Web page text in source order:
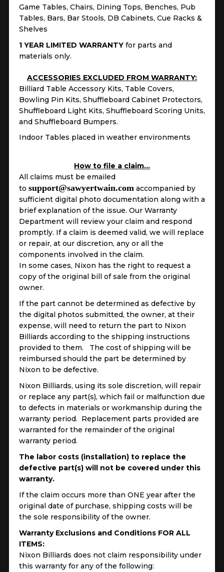
Game Tables, Chairs, Dining Tops, Benches, Pub
Tables, Bars, Bar Stools, DB Cabinets, Cue Racks &
Shelves
1 YEAR LIMITED WARRANTY for parts and
materials only.
ACCESSORIES EXCLUDED FROM WARRANTY:
Billiard Table Accessory Kits, Table Covers,
Bowling Pin Kits, Shuffleboard Cabinet Protectors,
Shuffleboard Light Kits, Shuffleboard Scoring Units,
and Shuffleboard Bumpers.
Indoor Tables placed in weather environments
How to file a claim…
All claims must be emailed
to support@sawyertwain.com accompanied by
sufficient digital photo documentation along with a
brief explanation of the issue. Our Warranty
Department will review your claim and respond
promptly. If a claim is deemed valid, we will replace
or repair, at our discretion, any or all the
components involved in the claim.
In some cases, Nixon has the right to request a
copy of the original bill of sale from the original
owner.
If the part cannot be determined as defective by
the digital photos submitted, the owner, at their
expense, will need to return the part to Nixon
Billiards according to the shipping instructions
provided to them. The cost of shipping will be
reimbursed should the part be determined by
Nixon to be defective.
Nixon Billiards, using its sole discretion, will repair
or replace any part(s), which fail or malfunction due
to defects in materials or workmanship during the
warranty period. Replacement parts provided are
warranted for the remainder of the original
warranty period.
The labor costs (installation) to replace the
defective part(s) will not be covered under this
warranty.
If the claim occurs more than ONE year after the
original date of purchase, shipping costs will be
the sole responsibility of the owner.
Warranty Exclusions and Conditions FOR ALL
ITEMS:
Nixon Billiards does not claim responsibility under
this warranty for any of the following: